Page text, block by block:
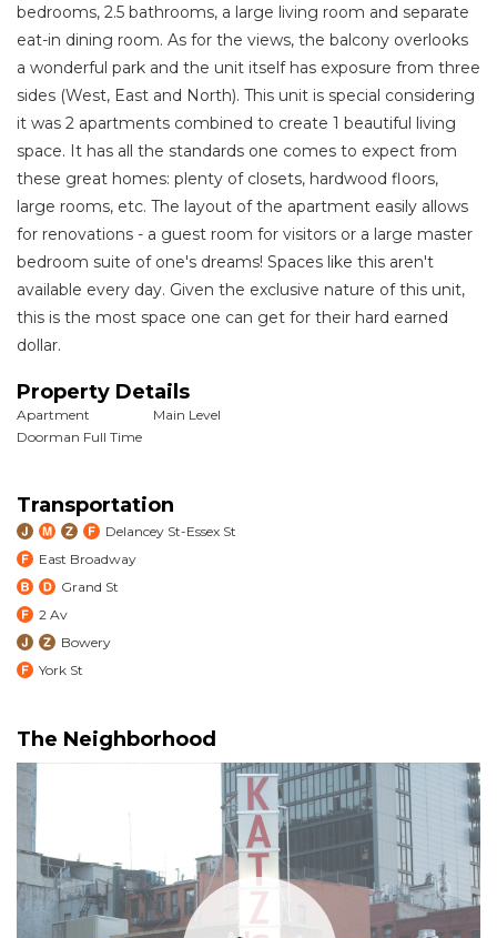
bedrooms, 2.5 bathrooms, a large living room and separate
eat-in dining room. As for the views, the balcony overlooks
a wonderful park and the unit itself has exposure from three
sides (West, East and North). This unit is special considering
it was 2 apartments combined to create 1 beautiful living
space. It has all the standards one comes to expect from
these great homes: plenty of closets, hardwood floors,
large rooms, etc. The layout of the apartment easily allows
for renovations - a guest room for visitors or a large master
bedroom suite of one's dreams! Spaces like this aren't
available every day. Given the exclusive nature of this unit,
this is the most space one can get for their hard earned
dollar.
Property Details
Apartment
Doorman Full Time
Main Level
Transportation
Delancey St-Essex St
East Broadway
Grand St
2 Av
Bowery
York St
The Neighborhood